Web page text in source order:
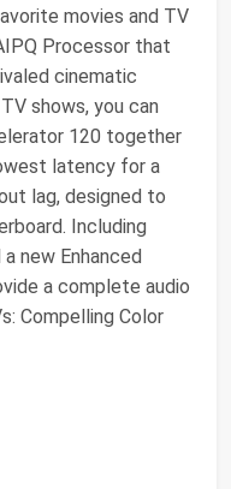
movies and TV
Processor that
cinematic
shows, you can
120 together
latency for a
lag, designed to
Including
new Enhanced
a complete audio
Compelling Color